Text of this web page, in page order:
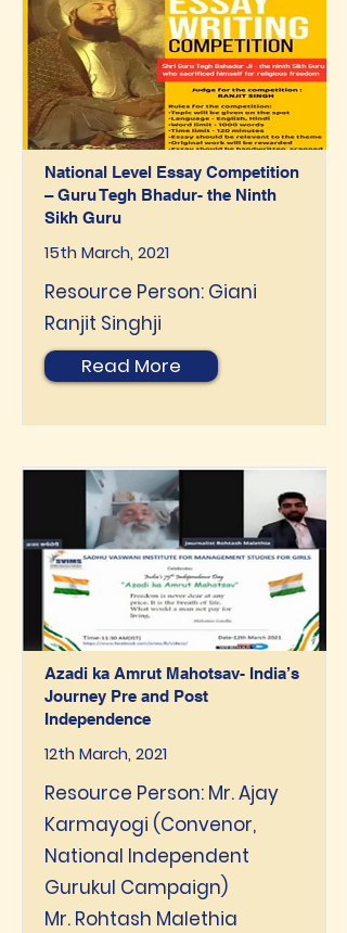
National Level Essay Competition
– Guru Tegh Bhadur- the Ninth
Sikh Guru
15th March, 2021
Resource Person: Giani
Ranjit Singhji
Read More
Azadi ka Amrut Mahotsav- India’s
Journey Pre and Post
Independence
12th March, 2021
Resource Person: Mr. Ajay
Karmayogi (Convenor,
National Independent
Gurukul Campaign)
Mr. Rohtash Malethia